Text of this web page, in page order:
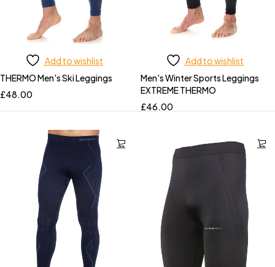
Add to wishlist
THERMO Men's Ski Leggings
£48.00
Add to wishlist
Men's Winter Sports Leggings
EXTREME THERMO
£46.00